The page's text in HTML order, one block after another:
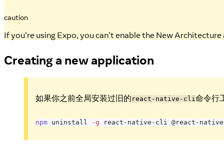
caution
If you're using Expo, you can't enable the New
Creating a new application
如果你之前全局安装过旧的 react-native-cli命令行
npm uninstall -g react-native-cli @react-